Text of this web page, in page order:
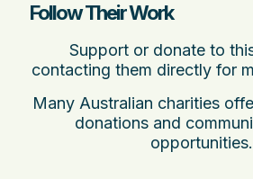
Follow Their Work
Support or donate to
contacting them directly for
Many Australian charities
donations and
opportunities.